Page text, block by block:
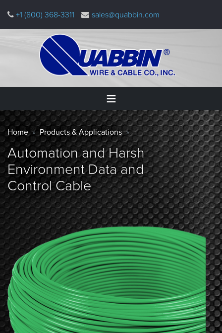
main
+1 (800) 368-3311 sales@quabbin.com
Home
Products
&
Applications
Why
Quabbin
About
Resources
&
Tools
Careers
Inventory
Finder
Warning
message
Breadcrumb
Home Products & Applications
Automation and Harsh
Environment Data and
Control Cable